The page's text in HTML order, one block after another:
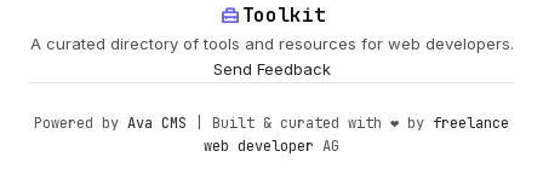
home_repair_serviceToolkit
A curated directory of tools and resources for web developers.
Send Feedback
Powered by Ava CMS | Built & curated with ❤️ by freelance
web developer AG